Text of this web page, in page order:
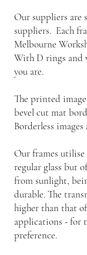
Our suppliers are
suppliers. Each
Melbourne
With D rings and
you are.
The printed
bevel cut mat
Borderless
Our frames utilise
regular glass but
from sunlight,
durable. The
higher than that
applications - for
preference.